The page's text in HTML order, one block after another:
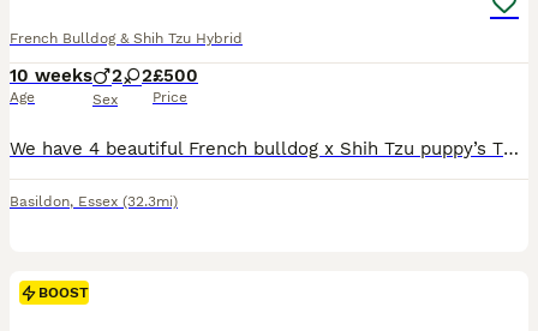
French Bulldog & Shih Tzu Hybrid
10 weeks
Age
2 2
Sex
£500
Price
We have 4 beautiful French bulldog x Shih Tzu puppy’s There is 2 girls and 2 boys available. These puppy’s have been brought up in a pet friendly home around children. Mum and dad can be seen on viewing also we have some other family members you can meet. Puppy’s are ready to leave now. Video calls are welcome so you can see them before you make your decision. Any questio
Basildon, Essex (32.3mi)
BOOST